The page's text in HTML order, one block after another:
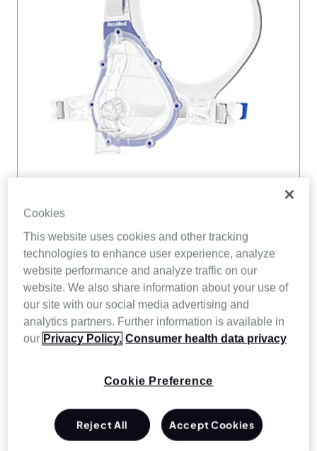
Vented, disposable full face mask with a built-in
limb). The AcuCare F1-4 is a disposable patient
breathing circuits used in hospitals around the
Cookies
This website uses cookies and other tracking
technologies to enhance user experience, analyze
website performance and analyze traffic on our
website. We also share information about your use of
our site with our social media advertising and
analytics partners. Further information is available in
our Privacy Policy. Consumer health data privacy
Cookie Preference
Reject All Accept Cookies